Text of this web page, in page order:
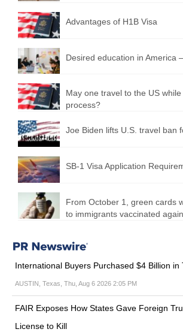
Advantages of H1B Visa
Desired education in America
May one travel to the US
process?
Joe Biden lifts U.S. travel ban
SB-1 Visa Application
From October 1, green cards
to immigrants vaccinated
International Buyers Purchased $4 Billion in
AUSTIN, Texas, Thu, Aug 6 2026 2:05 PM
FAIR Exposes How States Gave Foreign
License to Kill